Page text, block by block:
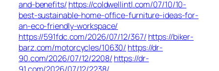
and-benefits/ https://coldwellintl.com/07/10/10-
best-sustainable-home-office-furniture-ideas-for-
an-eco-friendly-workspace/
https://591fdc.com/2026/07/12/367/ https://biker-
barz.com/motorcycles/10630/ https://dr-
90.com/2026/07/12/2208/ https://dr-